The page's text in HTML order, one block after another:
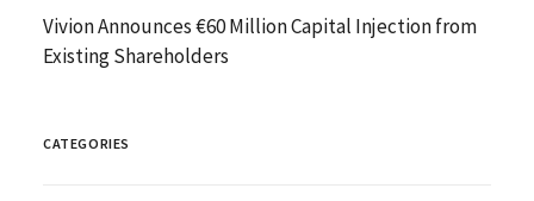
Vivion Announces €60 Million Capital Injection from
Existing Shareholders
CATEGORIES